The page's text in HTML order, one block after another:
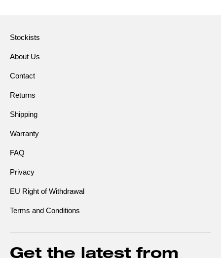
Stockists
About Us
Contact
Returns
Shipping
Warranty
FAQ
Privacy
EU Right of Withdrawal
Terms and Conditions